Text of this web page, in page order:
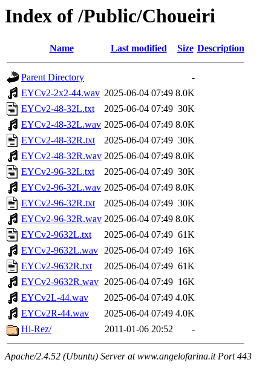
Index of /Public/Choueiri
Name Last modified Size Description
Parent Directory
-
EYCv2-2x2-44.wav 2025-06-04 07:49 8.0K
EYCv2-48-32L.txt
2025-06-04 07:49 30K
EYCv2-48-32L.wav 2025-06-04 07:49 8.0K
EYCv2-48-32R.txt
2025-06-04 07:49 30K
EYCv2-48-32R.wav 2025-06-04 07:49 8.0K
EYCv2-96-32L.txt
2025-06-04 07:49 30K
EYCv2-96-32L.wav 2025-06-04 07:49 8.0K
EYCv2-96-32R.txt
2025-06-04 07:49 30K
EYCv2-96-32R.wav 2025-06-04 07:49 8.0K
EYCv2-9632L.txt
2025-06-04 07:49 61K
EYCv2-9632L.wav 2025-06-04 07:49 16K
EYCv2-9632R.txt
2025-06-04 07:49 61K
EYCv2-9632R.wav 2025-06-04 07:49 16K
EYCv2L-44.wav
2025-06-04 07:49 4.0K
EYCv2R-44.wav
2025-06-04 07:49 4.0K
Hi-Rez/
2011-01-06 20:52 -
Apache/2.4.52 (Ubuntu) Server at www.angelofarina.it Port 443